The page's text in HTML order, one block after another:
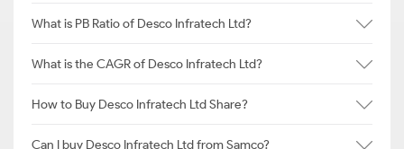
What is PB Ratio of Desco Infratech Ltd?
What is the CAGR of Desco Infratech Ltd?
How to Buy Desco Infratech Ltd Share?
Can I buy Desco Infratech Ltd from Samco?